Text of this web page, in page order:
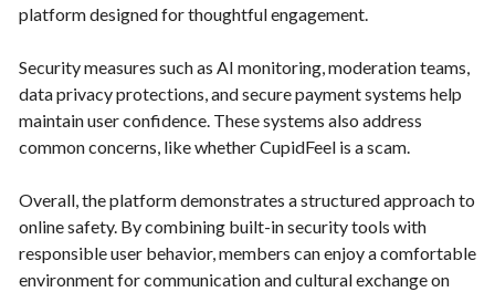
platform designed for thoughtful engagement.
Security measures such as AI monitoring, moderation teams,
data privacy protections, and secure payment systems help
maintain user confidence. These systems also address
common concerns, like whether CupidFeel is a scam.
Overall, the platform demonstrates a structured approach to
online safety. By combining built-in security tools with
responsible user behavior, members can enjoy a comfortable
environment for communication and cultural exchange on